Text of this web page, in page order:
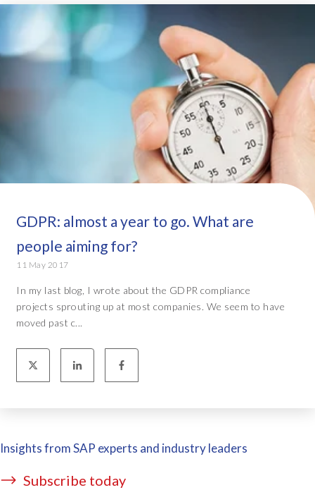
GDPR: almost a year to go. What are
people aiming for?
11 May 2017
In my last blog, I wrote about the GDPR compliance
projects sprouting up at most companies. We seem to have
moved past c...
Insights from SAP experts and industry leaders
Subscribe today